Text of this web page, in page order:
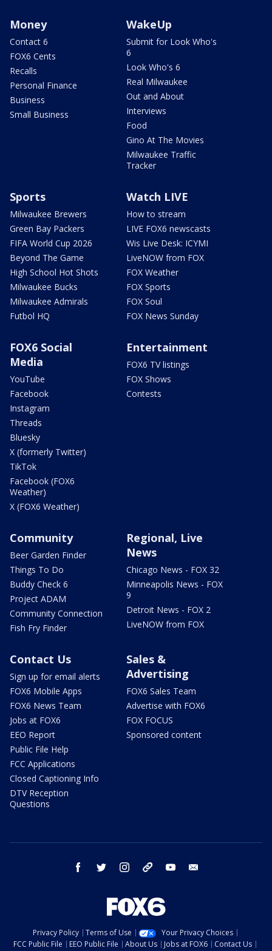
Money
Contact 6
FOX6 Cents
Recalls
Personal Finance
Business
Small Business
WakeUp
Submit for Look Who's
6
Look Who's 6
Real Milwaukee
Out and About
Interviews
Food
Gino At The Movies
Milwaukee Traffic
Tracker
Sports
Milwaukee Brewers
Green Bay Packers
FIFA World Cup 2026
Beyond The Game
High School Hot Shots
Milwaukee Bucks
Milwaukee Admirals
Futbol HQ
Watch LIVE
How to stream
LIVE FOX6 newscasts
Wis Live Desk: ICYMI
LiveNOW from FOX
FOX Weather
FOX Sports
FOX Soul
FOX News Sunday
FOX6 Social
Media
YouTube
Facebook
Instagram
Threads
Bluesky
X (formerly Twitter)
TikTok
Facebook (FOX6
Weather)
X (FOX6 Weather)
Entertainment
FOX6 TV listings
FOX Shows
Contests
Community
Beer Garden Finder
Things To Do
Buddy Check 6
Project ADAM
Community Connection
Fish Fry Finder
Regional, Live
News
Chicago News - FOX 32
Minneapolis News - FOX
9
Detroit News - FOX 2
LiveNOW from FOX
Contact Us
Sign up for email alerts
FOX6 Mobile Apps
FOX6 News Team
Jobs at FOX6
EEO Report
Public File Help
FCC Applications
Closed Captioning Info
DTV Reception
Questions
Sales &
Advertising
FOX6 Sales Team
Advertise with FOX6
FOX FOCUS
Sponsored content
facebook twitter instagram threads youtube
Privacy Policy Terms of Use
Your Privacy Choices
FCC Public File
EEO Public File About Us Jobs at FOX6
Contact Us